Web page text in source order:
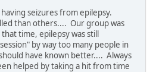
seizures from epilepsy.
than others.... Our group was
time, epilepsy was still
by way too many people in
have known better.... Always
helped by taking a hit from time